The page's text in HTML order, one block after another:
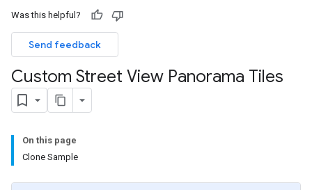
Was this helpful?
Send feedback
Custom Street View Panorama Tiles
On this page
Clone Sample